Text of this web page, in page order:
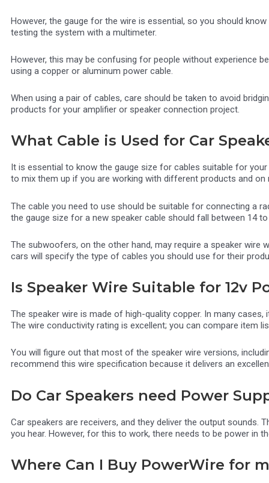
However, the gauge for the wire is essential, so you should
testing the system with a multimeter.
However, this may be confusing for people without experience
using a copper or aluminum power cable.
When using a pair of cables, care should be taken to avoid
products for your amplifier or speaker connection project.
What Cable is Used for Car
It is essential to know the gauge size for cables suitable for
to mix them up if you are working with different products and on
The cable you need to use should be suitable for connecting a
the gauge size for a new speaker cable should fall between 14 to
The subwoofers, on the other hand, may require a speaker
cars will specify the type of cables you should use for their
Is Speaker Wire Suitable for 12v
The speaker wire is made of high-quality copper. In many
The wire conductivity rating is excellent; you can compare item
You will figure out that most of the speaker wire versions,
recommend this wire specification because it delivers an
Do Car Speakers need Power
Car speakers are receivers, and they deliver the output sounds.
you hear. However, for this to work, there needs to be power in
Where Can I Buy PowerWire for